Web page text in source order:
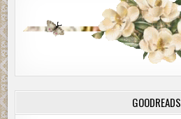
GOODREADS